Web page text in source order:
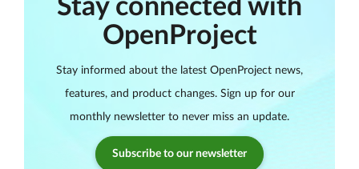
Stay connected with
OpenProject
Stay informed about the latest OpenProject news,
features, and product changes. Sign up for our
monthly newsletter to never miss an update.
Subscribe to our newsletter